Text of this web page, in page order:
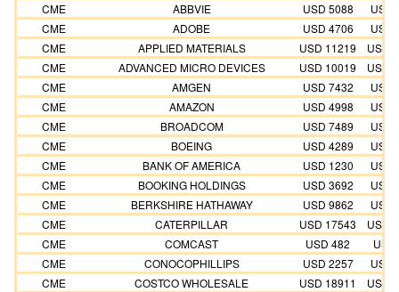
CME
ABBVIE USD 5088
USD
CME
ADOBE USD 4706
USD
CME
APPLIED MATERIALS USD 11219
USD
CME
ADVANCED MICRO DEVICES USD 10019
USD
CME
AMGEN USD 7432
USD
CME
AMAZON USD 4998
USD
CME
BROADCOM USD 7489
USD
CME
BOEING USD 4289
USD
CME
BANK OF AMERICA USD 1230
USD
CME
BOOKING HOLDINGS USD 3692
USD
CME
BERKSHIRE HATHAWAY USD 9862
USD
CME
CATERPILLAR USD 17543
USD
CME
COMCAST USD 482
CME
CONOCOPHILLIPS USD 2257
USD
CME
COSTCO WHOLESALE USD 18911
USD